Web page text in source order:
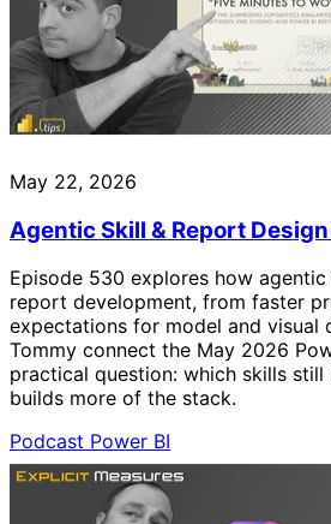
May 22, 2026
Agentic Skill & Report Design
Episode 530 explores how
report development, from faster
expectations for model and visual
Tommy connect the May 2026
practical question: which skills
builds more of the stack.
Podcast Power BI